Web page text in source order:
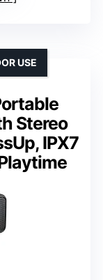
Stereo
IPX7
USE